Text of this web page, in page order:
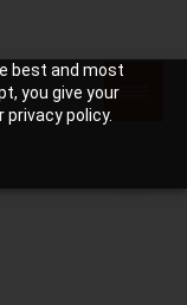
best and most
you give your
policy.